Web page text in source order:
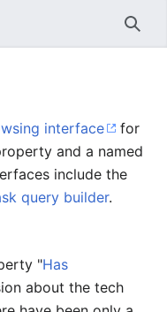
interface
for
and a named
include the
query builder.
"Has
about the tech